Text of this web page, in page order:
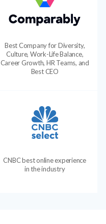
Best Company for Diversity,
Culture, Work-Life Balance,
Career Growth, HR Teams, and
Best CEO
CNBC best online experience
in the industry